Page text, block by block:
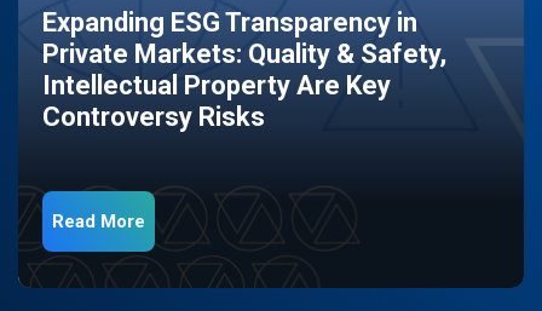
Expanding ESG Transparency in
Private Markets: Quality & Safety,
Intellectual Property Are Key
Controversy Risks
Read More